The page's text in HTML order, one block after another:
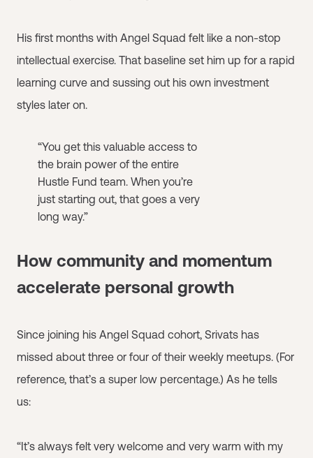
His first months with Angel Squad felt like a non-stop
intellectual exercise. That baseline set him up for a rapid
learning curve and sussing out his own investment
styles later on.
“You get this valuable access to
the brain power of the entire
Hustle Fund team. When you’re
just starting out, that goes a very
long way.”
How community and momentum
accelerate personal growth
Since joining his Angel Squad cohort, Srivats has
missed about three or four of their weekly meetups. (For
reference, that’s a super low percentage.) As he tells
us:
“It’s always felt very welcome and very warm with my